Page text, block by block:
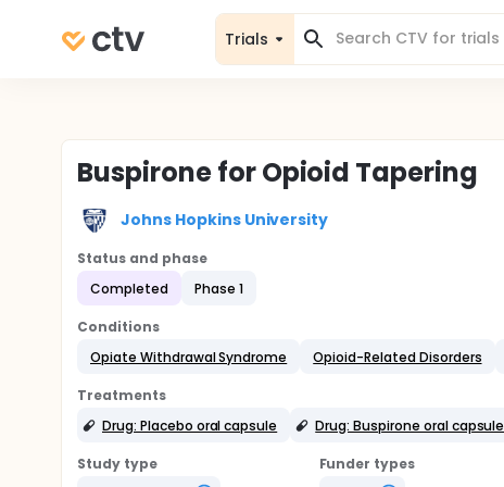
Trials
Buspirone for Opioid Tapering
Johns Hopkins University
Status and phase
Completed
Phase 1
Conditions
Opiate Withdrawal Syndrome
Opioid-Related Disorders
Treatments
Drug: Placebo oral capsule
Drug: Buspirone oral capsule
Study type
Funder types